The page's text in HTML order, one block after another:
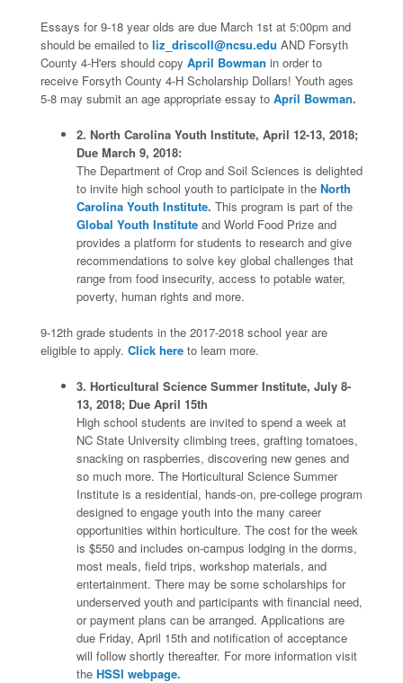
Essays for 9-18 year olds are due March 1st at 5:00pm and
should be emailed to liz_driscoll@ncsu.edu AND Forsyth
County 4-H'ers should copy April Bowman in order to
receive Forsyth County 4-H Scholarship Dollars! Youth ages
5-8 may submit an age appropriate essay to April Bowman.
2. North Carolina Youth Institute, April 12-13, 2018;
Due March 9, 2018:
The Department of Crop and Soil Sciences is delighted
to invite high school youth to participate in the North
Carolina Youth Institute. This program is part of the
Global Youth Institute and World Food Prize and
provides a platform for students to research and give
recommendations to solve key global challenges that
range from food insecurity, access to potable water,
poverty, human rights and more.
9-12th grade students in the 2017-2018 school year are
eligible to apply. Click here to learn more.
3. Horticultural Science Summer Institute, July 8-
13, 2018; Due April 15th
High school students are invited to spend a week at
NC State University climbing trees, grafting tomatoes,
snacking on raspberries, discovering new genes and
so much more. The Horticultural Science Summer
Institute is a residential, hands-on, pre-college program
designed to engage youth into the many career
opportunities within horticulture. The cost for the week
is $550 and includes on-campus lodging in the dorms,
most meals, field trips, workshop materials, and
entertainment. There may be some scholarships for
underserved youth and participants with financial need,
or payment plans can be arranged. Applications are
due Friday, April 15th and notification of acceptance
will follow shortly thereafter. For more information visit
the HSSI webpage.